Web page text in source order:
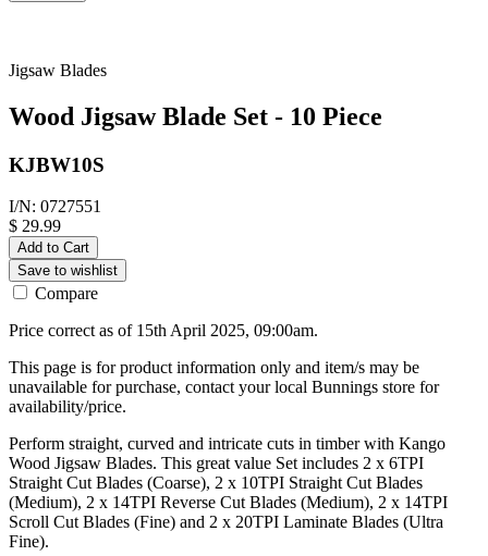
Jigsaw Blades
Wood Jigsaw Blade Set - 10 Piece
KJBW10S
I/N: 0727551
$ 29.99
Add to Cart
Save to wishlist
Compare
Price correct as of 15th April 2025, 09:00am.
This page is for product information only and item/s may be
unavailable for purchase, contact your local Bunnings store for
availability/price.
Perform straight, curved and intricate cuts in timber with Kango
Wood Jigsaw Blades. This great value Set includes 2 x 6TPI
Straight Cut Blades (Coarse), 2 x 10TPI Straight Cut Blades
(Medium), 2 x 14TPI Reverse Cut Blades (Medium), 2 x 14TPI
Scroll Cut Blades (Fine) and 2 x 20TPI Laminate Blades (Ultra
Fine).